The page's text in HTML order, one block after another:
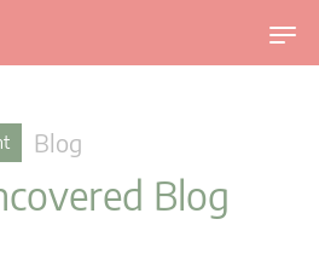
U
m
Blog
Blog